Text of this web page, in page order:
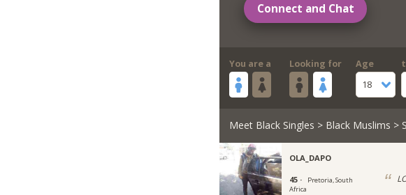
Connect and Chat
You are a Looking for
Age
18
Meet Black Singles > Black Muslims >
OLA_DAPO
45 ·
Pretoria, South
Africa